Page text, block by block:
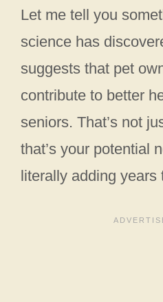
Let me tell you
science has
suggests that pet
contribute to better
seniors. That’s not
that’s your potential
literally adding years